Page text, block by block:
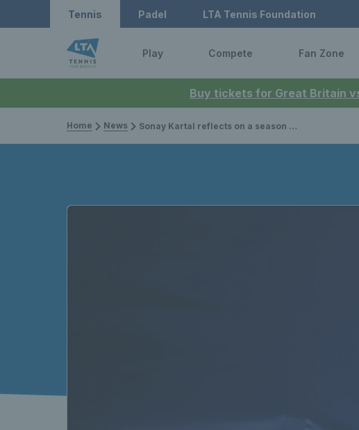
Buy tickets for Great Britain
Tennis Padel LTA Tennis Foundation
Play Compete Fan Zone
Home News Sonay Kartal reflects on a season of highs as she prepares for US Open qualifying